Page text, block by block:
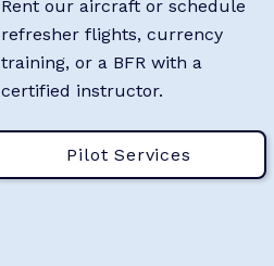
Rent our aircraft or schedule
refresher flights, currency
training, or a BFR with a
certified instructor.
Pilot Services